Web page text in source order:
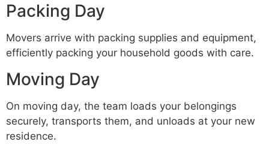
Packing Day
Movers arrive with packing supplies and equipment,
efficiently packing your household goods with care.
Moving Day
On moving day, the team loads your belongings
securely, transports them, and unloads at your new
residence.